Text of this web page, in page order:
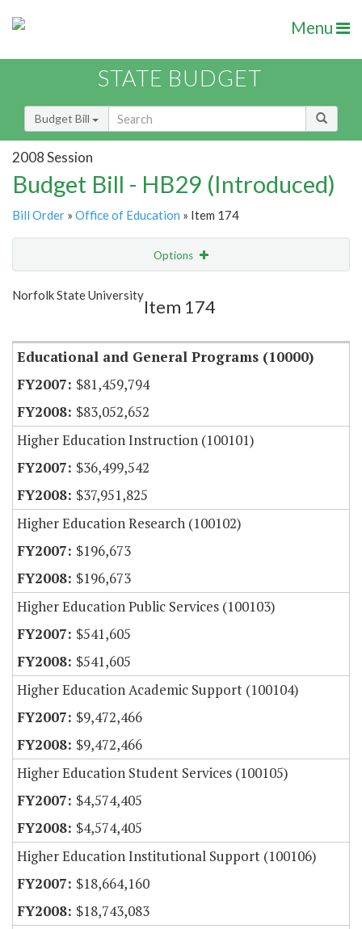
Menu
STATE BUDGET
Budget Bill
2008 Session
Budget Bill - HB29 (Introduced)
Bill Order » Office of Education » Item 174
Options
Show Highlight
Norfolk State University
Item 174
Educational and General Programs (10000)
$81,459,794
$83,052,652
Higher Education Instruction (100101)
$36,499,542
$37,951,825
Higher Education Research (100102)
$196,673
$196,673
Higher Education Public Services (100103)
$541,605
$541,605
Higher Education Academic Support (100104)
$9,472,466
$9,472,466
Higher Education Student Services (100105)
$4,574,405
$4,574,405
Higher Education Institutional Support (100106)
$18,664,160
$18,743,083